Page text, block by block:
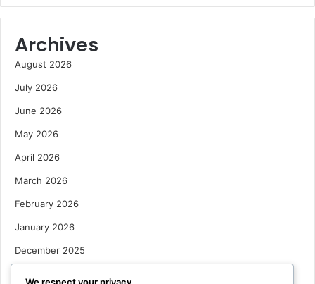
Archives
August 2026
July 2026
June 2026
May 2026
April 2026
March 2026
February 2026
January 2026
December 2025
We respect your privacy